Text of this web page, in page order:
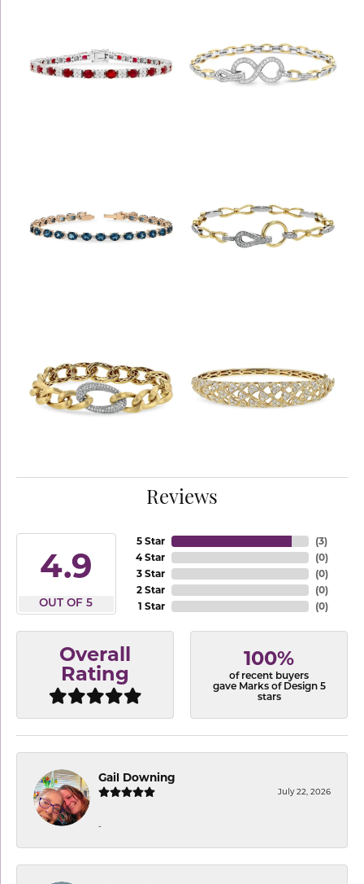
Reviews
4.9
OUT OF 5
5 Star
4 Star
3 Star
2 Star
1 Star
(3)
(0)
(0)
(0)
(0)
Overall
Rating
100%
of recent buyers
gave Marks of Design 5
stars
Gail Downing
July 22, 2026
-